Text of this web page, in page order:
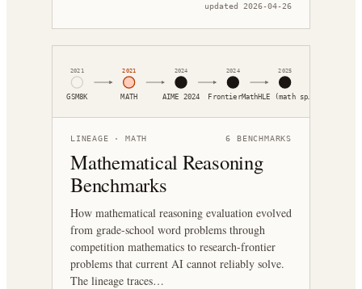
updated 2026-04-26
GSM8K
2021
MATH
2021
AIME 2024
2024
FrontierMath
2024
HLE (math sp…
2025
LINEAGE · MATH 6 BENCHMARKS
Mathematical Reasoning
Benchmarks
How mathematical reasoning evaluation evolved
from grade-school word problems through
competition mathematics to research-frontier
problems that current AI cannot reliably solve.
The lineage traces…